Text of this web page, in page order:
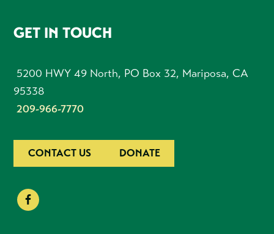
FOOTER
GET IN TOUCH
5200 HWY 49 North, PO Box 32, Mariposa, CA
95338
209-966-7770
CONTACT US DONATE